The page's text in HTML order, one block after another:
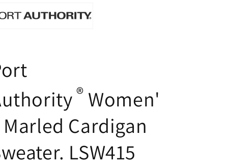
® Women'
Marled Cardigan
LSW415